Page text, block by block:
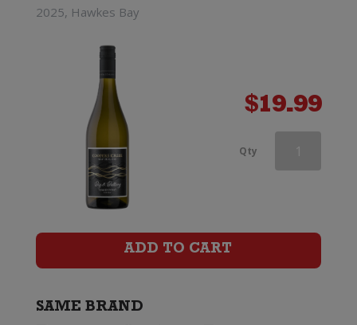
2025, Hawkes Bay
$19.99
Qty Rapaura
Southern
ADD TO CART
SAME BRAND